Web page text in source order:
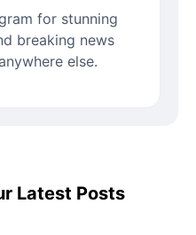
for stunning
breaking news
else.
Latest Posts